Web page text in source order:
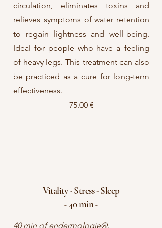
circulation, eliminates toxins and
relieves symptoms of water retention
to regain lightness and well-being.
Ideal for people who have a feeling
of heavy legs. This treatment can also
be practiced as a cure for long-term
effectiveness.
75.00 €
Vitality - Stress - Sleep
- 40 min -
40 min of endermologie®.